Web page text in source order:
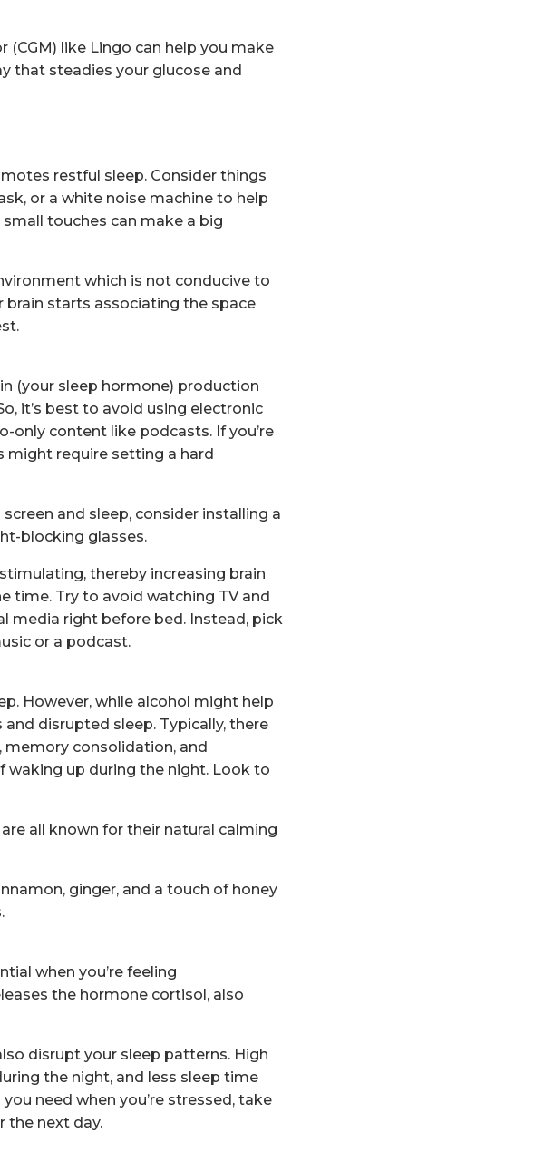
like Lingo can help you make
that steadies your glucose and
restful sleep. Consider things
or a white noise machine to help
touches can make a big
which is not conducive to
brain starts associating the space
(your sleep hormone) production
it’s best to avoid using electronic
only content like podcasts. If you’re
might require setting a hard
and sleep, consider installing a
blocking glasses.
thereby increasing brain
time. Try to avoid watching TV and
media right before bed. Instead, pick
or a podcast.
However, while alcohol might help
disrupted sleep. Typically, there
memory consolidation, and
waking up during the night. Look to
all known for their natural calming
ginger, and a touch of honey
when you’re feeling
the hormone cortisol, also
disrupt your sleep patterns. High
the night, and less sleep time
need when you’re stressed, take
the next day.